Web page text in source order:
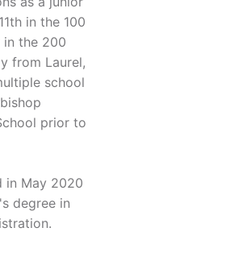
in the 100
in the 200
from Laurel,
school
prior to
in May 2020
degree in